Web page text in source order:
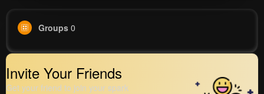
Groups 0
Invite Your Friends
Get your friend to join your spark